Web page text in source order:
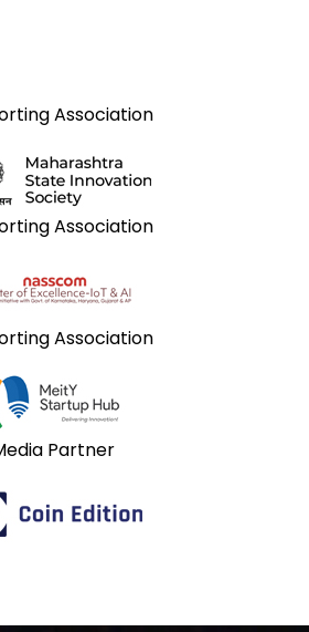
Association
Association
Association
Partner